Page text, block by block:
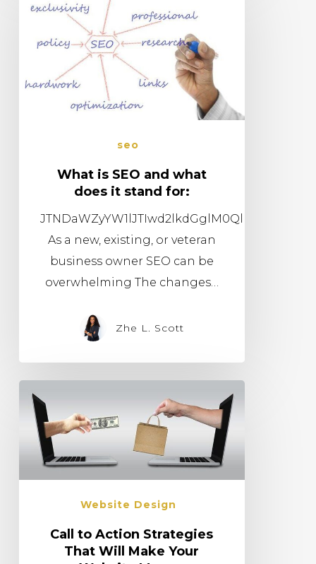
seo
What is SEO and what
does it stand for:
As a new, existing, or veteran
business owner SEO can be
overwhelming The changes…
Zhe L. Scott
Website Design
Call to Action Strategies
That Will Make Your